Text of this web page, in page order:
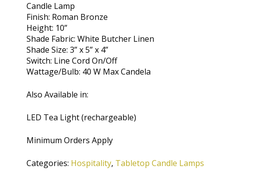
Candle Lamp
Finish: Roman Bronze
Height: 10”
Shade Fabric: White Butcher Linen
Shade Size: 3” x 5” x 4”
Switch: Line Cord On/Off
Wattage/Bulb: 40 W Max Candela
Also Available in:
LED Tea Light (rechargeable)
Minimum Orders Apply
Categories: Hospitality, Tabletop Candle Lamps